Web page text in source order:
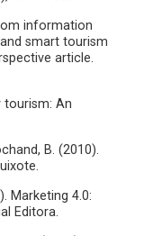
information
smart tourism
article.
tourism: An
B. (2010).
Marketing 4.0:
Editora.